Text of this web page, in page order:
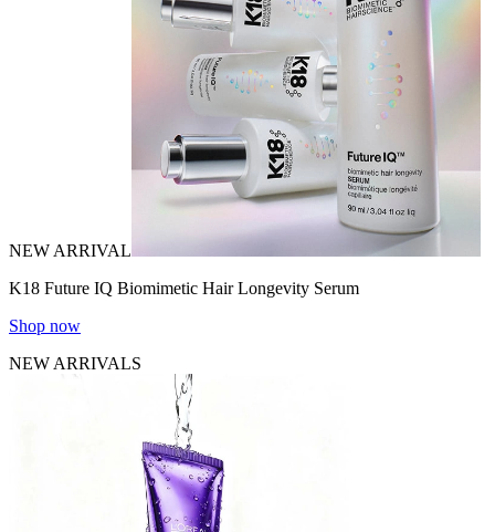
NEW ARRIVAL
K18 Future IQ Biomimetic Hair Longevity Serum
Shop now
NEW ARRIVALS